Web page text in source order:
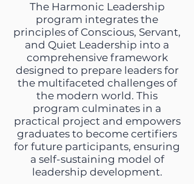
The Harmonic Leadership
program integrates the
principles of Conscious, Servant,
and Quiet Leadership into a
comprehensive framework
designed to prepare leaders for
the multifaceted challenges of
the modern world. This
program culminates in a
practical project and empowers
graduates to become certifiers
for future participants, ensuring
a self-sustaining model of
leadership development.